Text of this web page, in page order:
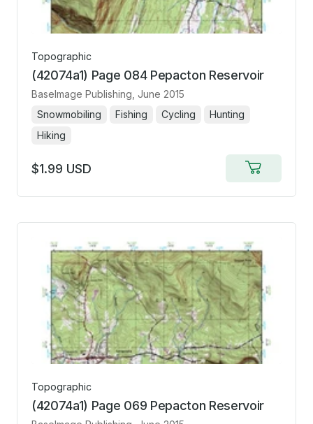
Topographic
(42074a1) Page 084 Pepacton Reservoir
BaseImage Publishing , June 2015
Snowmobiling
Fishing Cycling
Hunting
Hiking
$1.99 USD
to
cart
Topographic
(42074a1) Page 069 Pepacton Reservoir